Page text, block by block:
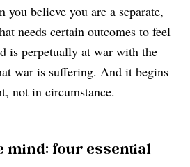
you believe you are a separate,
needs certain outcomes to feel
is perpetually at war with the
war is suffering. And it begins
not in circumstance.
mind: four essential